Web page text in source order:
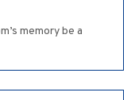
memory be a